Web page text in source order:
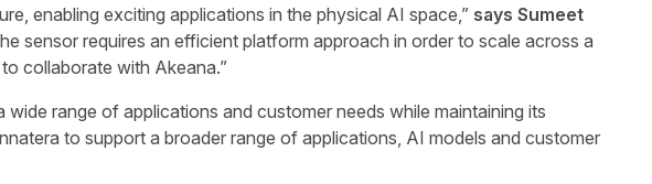
enabling exciting applications in the physical AI space,” says Sumeet
sensor requires an efficient platform approach in order to scale across a
collaborate with Akeana.”
range of applications and customer needs while maintaining its
to support a broader range of applications, AI models and customer